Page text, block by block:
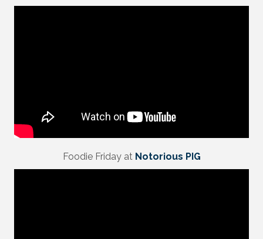
Foodie Friday at Notorious PIG